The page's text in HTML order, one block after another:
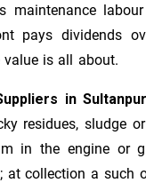
maintenance
pays dividends
is all about.
in
residues, sludge
in the engine or
at collection a such